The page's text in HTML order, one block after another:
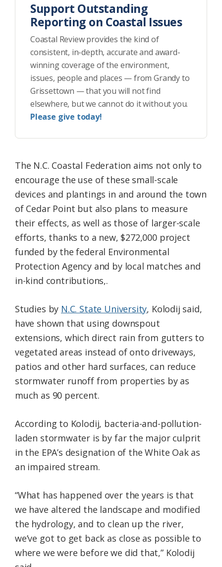
Support Outstanding
Reporting on Coastal Issues
Coastal Review provides the kind of
consistent, in-depth, accurate and award-
winning coverage of the environment,
issues, people and places — from Grandy to
Grissettown — that you will not find
elsewhere, but we cannot do it without you.
Please give today!
The N.C. Coastal Federation aims not only to
encourage the use of these small-scale
devices and plantings in and around the town
of Cedar Point but also plans to measure
their effects, as well as those of larger-scale
efforts, thanks to a new, $272,000 project
funded by the federal Environmental
Protection Agency and by local matches and
in-kind contributions,.
Studies by N.C. State University, Kolodij said,
have shown that using downspout
extensions, which direct rain from gutters to
vegetated areas instead of onto driveways,
patios and other hard surfaces, can reduce
stormwater runoff from properties by as
much as 90 percent.
According to Kolodij, bacteria-and-pollution-
laden stormwater is by far the major culprit
in the EPA’s designation of the White Oak as
an impaired stream.
“What has happened over the years is that
we have altered the landscape and modified
the hydrology, and to clean up the river,
we’ve got to get back as close as possible to
where we were before we did that,” Kolodij